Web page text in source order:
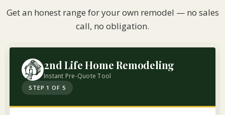
Get an honest range for your own remodel — no sales
call, no obligation.